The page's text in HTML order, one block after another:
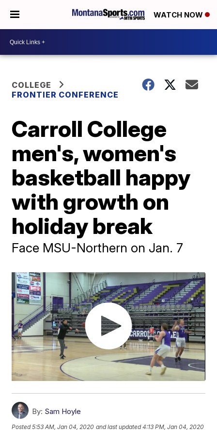
WATCH NOW
COLLEGE
FRONTIER CONFERENCE
Carroll College
men's, women's
basketball happy
with growth on
holiday break
Face MSU-Northern on Jan. 7
By: Sam Hoyle
Posted5:53 AM, Jan 04, 2020 and last updated 4:13 PM, Jan 04, 2020